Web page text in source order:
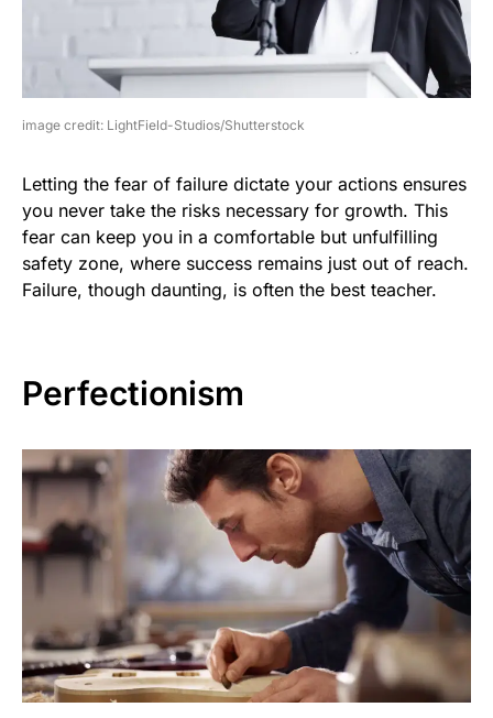
image credit: LightField-Studios/Shutterstock
Letting the fear of failure dictate your actions ensures
you never take the risks necessary for growth. This
fear can keep you in a comfortable but unfulfilling
safety zone, where success remains just out of reach.
Failure, though daunting, is often the best teacher.
Perfectionism